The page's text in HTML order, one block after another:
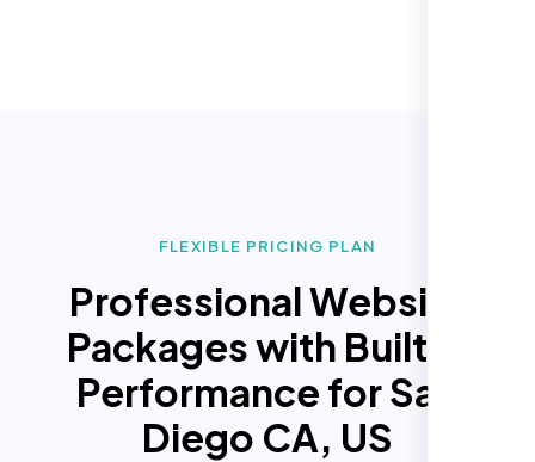
FLEXIBLE PRICING PLAN
Professional Website
Packages with Built In
Performance for San
Diego CA, US